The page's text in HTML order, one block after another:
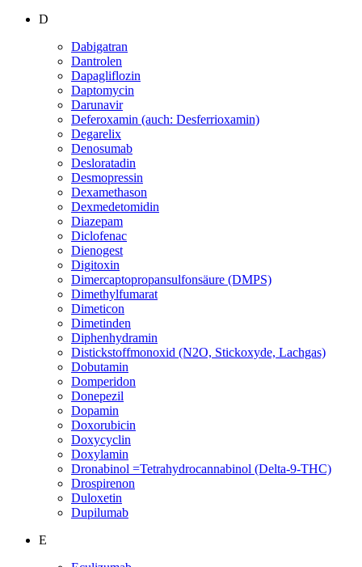
D
Dabigatran
Dantrolen
Dapagliflozin
Daptomycin
Darunavir
Deferoxamin (auch: Desferrioxamin)
Degarelix
Denosumab
Desloratadin
Desmopressin
Dexamethason
Dexmedetomidin
Diazepam
Diclofenac
Dienogest
Digitoxin
Dimercaptopropansulfonsäure (DMPS)
Dimethylfumarat
Dimeticon
Dimetinden
Diphenhydramin
Distickstoffmonoxid (N2O, Stickoxyde, Lachgas)
Dobutamin
Domperidon
Donepezil
Dopamin
Doxorubicin
Doxycyclin
Doxylamin
Dronabinol =Tetrahydrocannabinol (Delta-9-THC)
Drospirenon
Duloxetin
Dupilumab
E